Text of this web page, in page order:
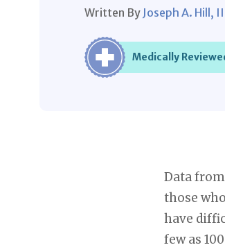
Written By Joseph A. Hill,
Medically
Data
those
have
few as